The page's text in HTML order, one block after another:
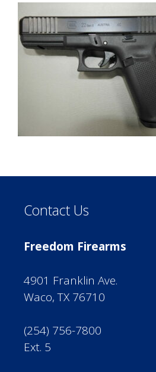
Contact Us
Freedom Firearms
4901 Franklin Ave.
Waco, TX 76710
(254) 756-7800
Ext. 5